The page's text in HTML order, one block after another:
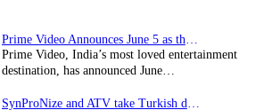
Prime Video, India’s most loved entertainment
destination, has announced June…